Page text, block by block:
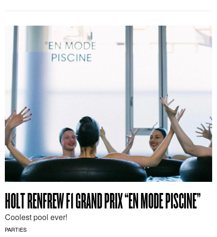
HOLT RENFREW F1 GRAND PRIX “EN MODE PISCINE”
Coolest pool ever!
PARTIES